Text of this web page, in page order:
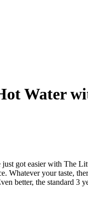
Water
got easier with The
your taste,
better, the standard